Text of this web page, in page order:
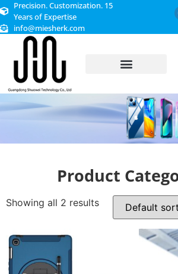
Precision. Customization. 15
Years of Expertise
info@miesherk.com
Product
Showing all 2 results